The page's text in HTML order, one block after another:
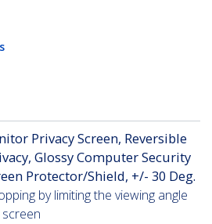
Privacy Screen, Reversible
Glossy Computer Security
Protector/Shield, +/- 30 Deg.
by limiting the viewing angle